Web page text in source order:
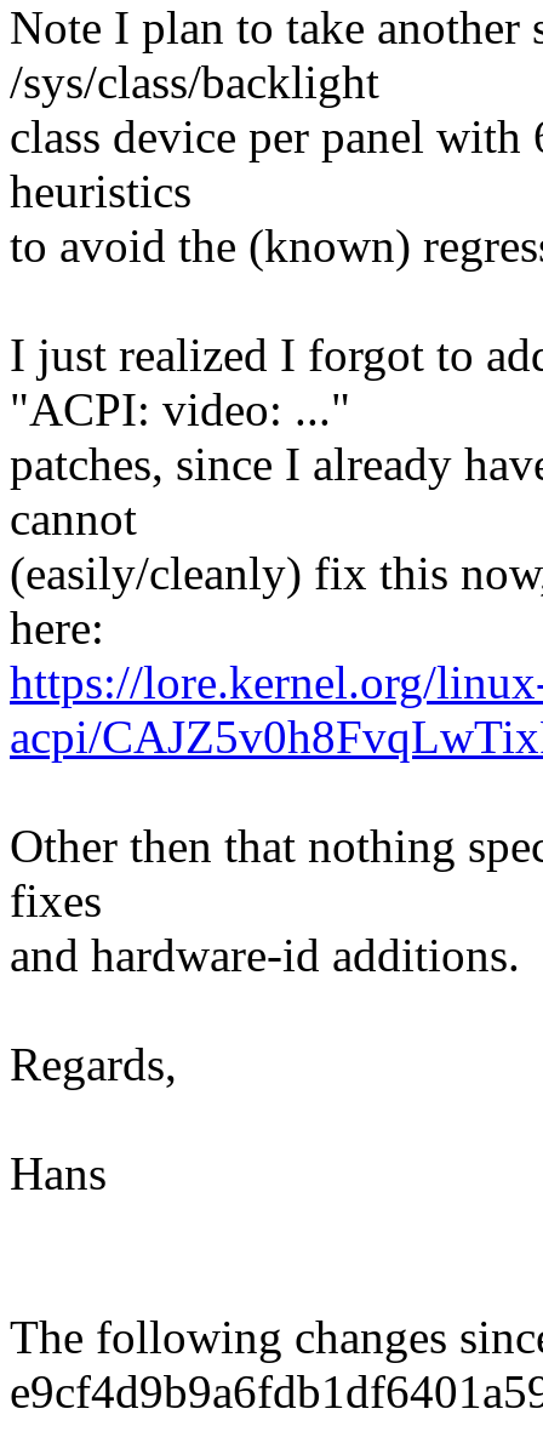
Note I plan to take
/sys/class/backlight
class device per panel
heuristics
to avoid the (known)
I just realized I forgot to
"ACPI: video: ..."
patches, since I already
cannot
(easily/cleanly) fix this
here:
https://lore.kernel.org/
acpi/
Other then that nothing
fixes
and hardware-id additions.
Regards,
Hans
The following changes